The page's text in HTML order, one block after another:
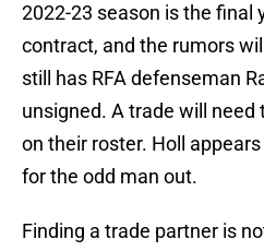
2022-23 season is the final
contract, and the rumors
still has RFA defenseman
unsigned. A trade will need
on their roster. Holl
for the odd man out.
Finding a trade partner is